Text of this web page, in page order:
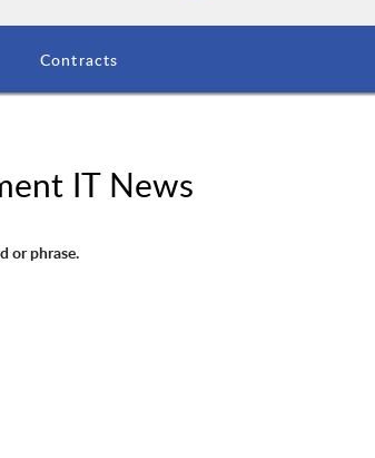
Contracts
IT News
or phrase.